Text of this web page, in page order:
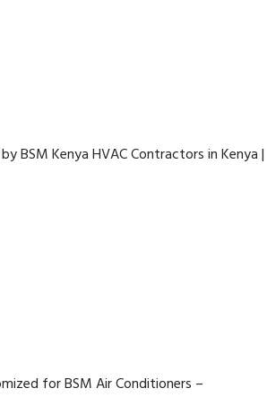
BSM Kenya HVAC Contractors in Kenya |
for BSM Air Conditioners –